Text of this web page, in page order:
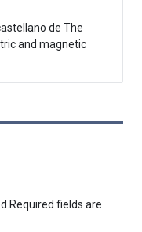
de The
and magnetic
Required fields are